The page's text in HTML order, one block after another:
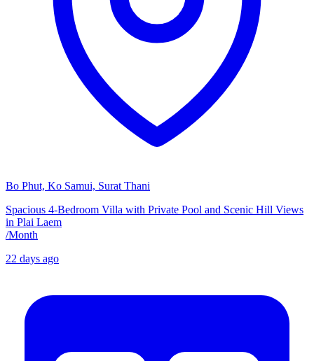
Bo Phut, Ko Samui, Surat Thani
Spacious 4-Bedroom Villa with Private Pool and Scenic Hill Views
in Plai Laem
/Month
22 days ago